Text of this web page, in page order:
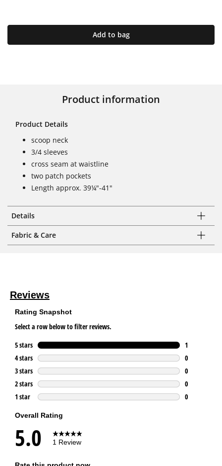
Add to bag
Product information
Product Details
scoop neck
3/4 sleeves
cross seam at waistline
two patch pockets
Length approx. 39¼"-41"
Details
Fabric & Care